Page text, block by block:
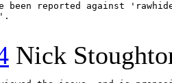
been reported against
Nick